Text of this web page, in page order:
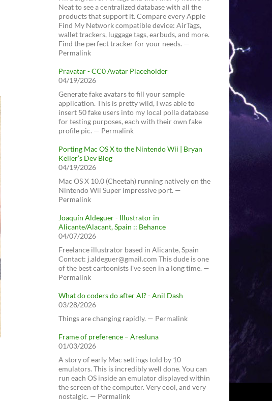
Neat to see a centralized database with all the
products that support it. Compare every Apple
Find My Network compatible device: AirTags,
wallet trackers, luggage tags, earbuds, and more.
Find the perfect tracker for your needs. —
Permalink
Pravatar - CC0 Avatar Placeholder
04/19/2026
Generate fake avatars to fill your sample
application. This is pretty wild, I was able to
insert 50 fake users into my local polla database
for testing purposes, each with their own fake
profile pic. — Permalink
Porting Mac OS X to the Nintendo Wii | Bryan
Keller’s Dev Blog
04/19/2026
Mac OS X 10.0 (Cheetah) running natively on the
Nintendo Wii Super impressive port. —
Permalink
Joaquín Aldeguer - Illustrator in
Alicante/Alacant, Spain :: Behance
04/07/2026
Freelance illustrator based in Alicante, Spain
Contact: j.aldeguer@gmail.com This dude is one
of the best cartoonists I've seen in a long time. —
Permalink
What do coders do after AI? - Anil Dash
03/28/2026
Things are changing rapidly. — Permalink
Frame of preference – Aresluna
01/03/2026
A story of early Mac settings told by 10
emulators. This is incredibly well done. You can
run each OS inside an emulator displayed within
the screen of the computer. Very cool, and very
nostalgic. — Permalink